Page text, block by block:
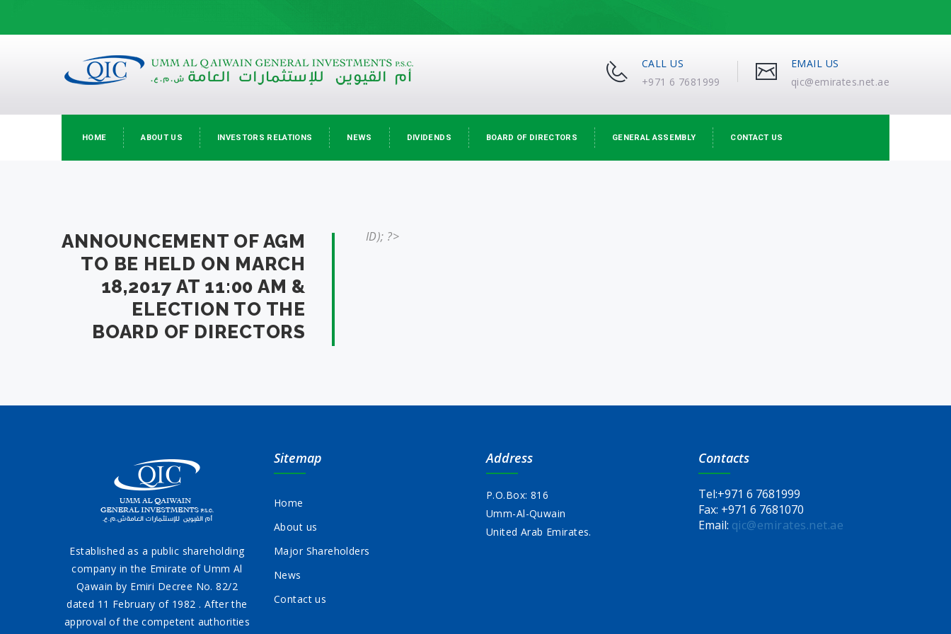
CALL US
+971 6 7681999
EMAIL US
qic@emirates.net.ae
HOME ABOUT US INVESTORS RELATIONS NEWS DIVIDENDS BOARD OF DIRECTORS GENERAL ASSEMBLY CONTACT US
ANNOUNCEMENT OF AGM
TO BE HELD ON MARCH
18,2017 AT 11:00 AM &
ELECTION TO THE
BOARD OF DIRECTORS
ID); ?>
Established as a public shareholding
company in the Emirate of Umm Al
Qawain by Emiri Decree No. 82/2
dated 11 February of 1982 . After the
approval of the competent authorities
Sitemap
Home
About us
Major Shareholders
News
Contact us
Address
P.O.Box: 816
Umm-Al-Quwain
United Arab Emirates.
Contacts
Tel:+971 6 7681999
Fax: +971 6 7681070
Email: qic@emirates.net.ae